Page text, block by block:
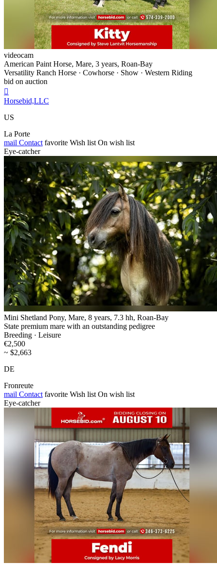
videocam
American Paint Horse, Mare, 3 years, Roan-Bay
Versatility Ranch Horse · Cowhorse · Show · Western Riding
bid on auction

Horsebid,LLC
US
La Porte
mail Contact favorite Wish list On wish list
Eye-catcher
Mini Shetland Pony, Mare, 8 years, 7.3 hh, Roan-Bay
State premium mare with an outstanding pedigree
Breeding · Leisure
€2,500
~ $2,663
DE
Fronreute
mail Contact favorite Wish list On wish list
Eye-catcher